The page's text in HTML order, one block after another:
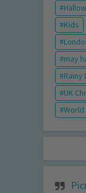
Kids
may
Rainy
UK
World